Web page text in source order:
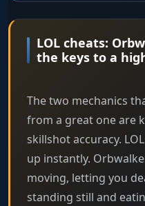
LOL cheats:
the keys to a
The two mechanics
from a great one are
skillshot accuracy.
up instantly.
moving, letting you
standing still and